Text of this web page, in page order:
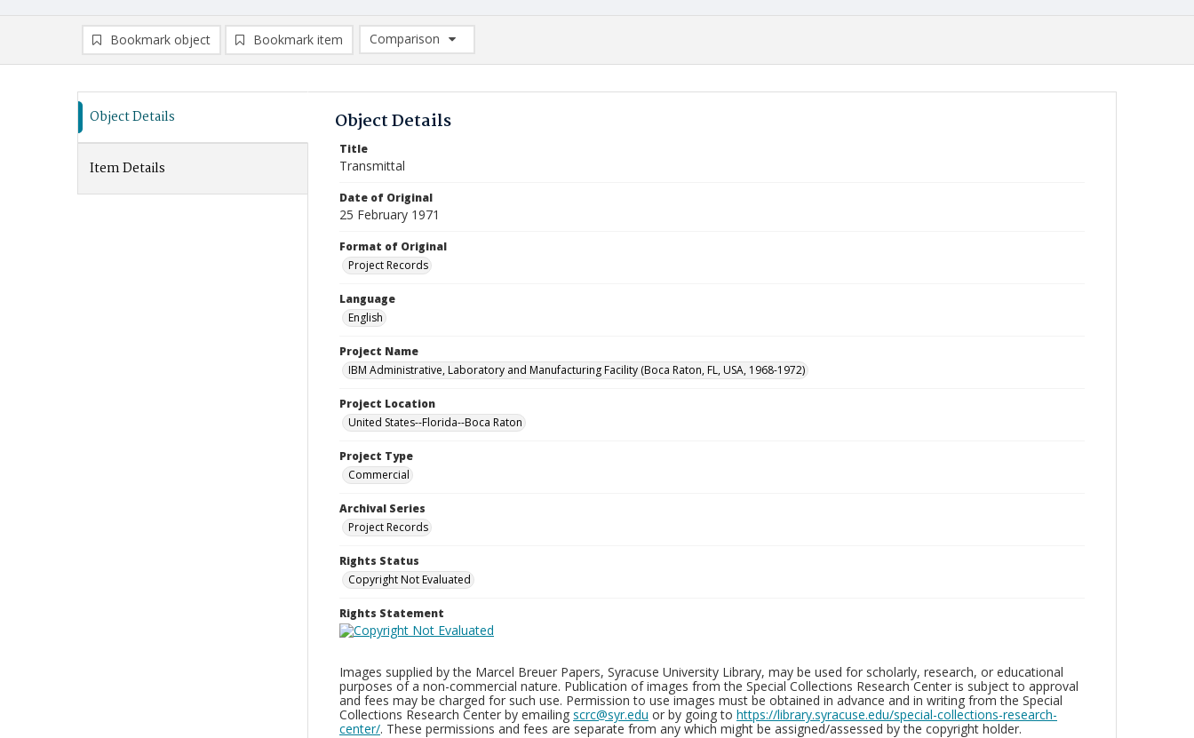
Bookmark object Bookmark item
Comparison
Comparison List: (0/2)
Object Details
Item Details
Object Details
Title
Transmittal
Date of Original
25 February 1971
Format of Original
Project Records
Language
English
Project Name
IBM Administrative, Laboratory and Manufacturing Facility (Boca Raton, FL, USA, 1968-1972)
Project Location
United States--Florida--Boca Raton
Project Type
Commercial
Archival Series
Project Records
Rights Status
Copyright Not Evaluated
Rights Statement
Images supplied by the Marcel Breuer Papers, Syracuse University Library, may be used for scholarly, research, or educational
purposes of a non-commercial nature. Publication of images from the Special Collections Research Center is subject to approval
and fees may be charged for such use. Permission to use images must be obtained in advance and in writing from the Special
Collections Research Center by emailing scrc@syr.edu or by going to https://library.syracuse.edu/special-collections-research-
center/. These permissions and fees are separate from any which might be assigned/assessed by the copyright holder.